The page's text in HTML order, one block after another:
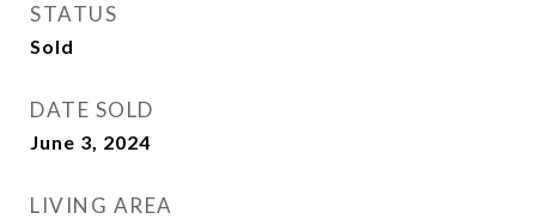
STATUS
Sold
DATE SOLD
June 3, 2024
LIVING AREA